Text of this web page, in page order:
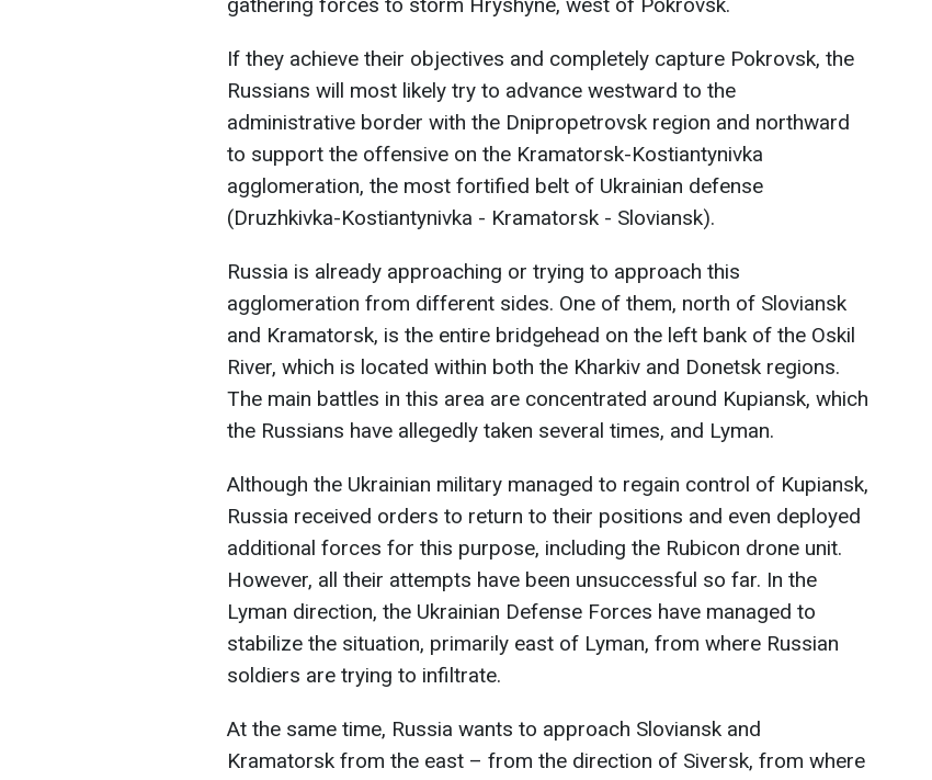
If they achieve their objectives and completely capture Pokrovsk, the
Russians will most likely try to advance westward to the
administrative border with the Dnipropetrovsk region and northward
to support the offensive on the Kramatorsk-Kostiantynivka
agglomeration, the most fortified belt of Ukrainian defense
(Druzhkivka-Kostiantynivka - Kramatorsk - Sloviansk).
Russia is already approaching or trying to approach this
agglomeration from different sides. One of them, north of Sloviansk
and Kramatorsk, is the entire bridgehead on the left bank of the Oskil
River, which is located within both the Kharkiv and Donetsk regions.
The main battles in this area are concentrated around Kupiansk, which
the Russians have allegedly taken several times, and Lyman.
Although the Ukrainian military managed to regain control of Kupiansk,
Russia received orders to return to their positions and even deployed
additional forces for this purpose, including the Rubicon drone unit.
However, all their attempts have been unsuccessful so far. In the
Lyman direction, the Ukrainian Defense Forces have managed to
stabilize the situation, primarily east of Lyman, from where Russian
soldiers are trying to infiltrate.
At the same time, Russia wants to approach Sloviansk and
Kramatorsk from the east – from the direction of Siversk, from where